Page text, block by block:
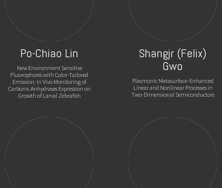
Po-Chiao Lin
New Environment Sensitive
Fluorophores with Color-Tailored
Emission: In Vivo Monitoring of
Carbonic Anhydrases Expression on
Growth of Larval Zebrafish
Shangjr (Felix)
Gwo
Plasmonic Metasurface-Enhanced
Linear and Nonlinear Processes in
Two-Dimensional Semiconductors